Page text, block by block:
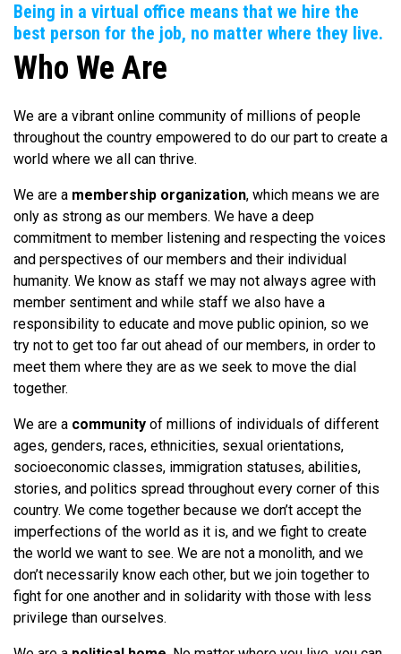
Being in a virtual office means that we hire the
best person for the job, no matter where they live.
Who We Are
We are a vibrant online community of millions of people
throughout the country empowered to do our part to create a
world where we all can thrive.
We are a membership organization, which means we are
only as strong as our members. We have a deep
commitment to member listening and respecting the voices
and perspectives of our members and their individual
humanity. We know as staff we may not always agree with
member sentiment and while staff we also have a
responsibility to educate and move public opinion, so we
try not to get too far out ahead of our members, in order to
meet them where they are as we seek to move the dial
together.
We are a community of millions of individuals of different
ages, genders, races, ethnicities, sexual orientations,
socioeconomic classes, immigration statuses, abilities,
stories, and politics spread throughout every corner of this
country. We come together because we don’t accept the
imperfections of the world as it is, and we fight to create
the world we want to see. We are not a monolith, and we
don’t necessarily know each other, but we join together to
fight for one another and in solidarity with those with less
privilege than ourselves.